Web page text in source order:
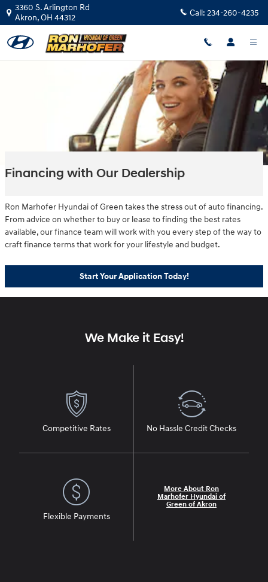
Skip to main content
3360 S. Arlington Rd
Akron,OH 44312 Call: 234-260-4235
Financing with Our Dealership
Ron Marhofer Hyundai of Green takes the stress out of auto financing.
From advice on whether to buy or lease to finding the best rates
available, our finance team will work with you every step of the way to
craft finance terms that work for your lifestyle and budget.
Start Your Application Today!
We Make it Easy!
Competitive Rates No Hassle Credit Checks
Flexible Payments
More About Ron
Marhofer Hyundai of
Green of Akron